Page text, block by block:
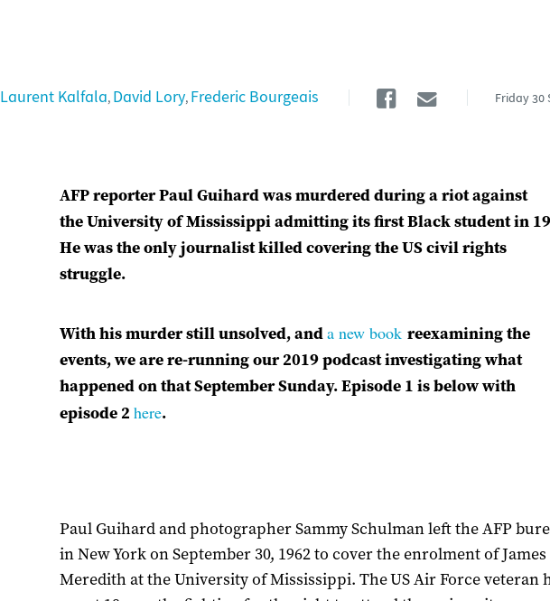
Laurent Kalfala, David Lory, Frederic Bourgeais Facebook
Email
Friday 30
AFP reporter Paul Guihard was murdered during a riot against
the University of Mississippi admitting its first Black student in
He was the only journalist killed covering the US civil rights
struggle.
With his murder still unsolved, anda new book reexamining the
events, we are re-running our 2019 podcast investigating what
happened on that September Sunday. Episode 1 is below with
episode 2 here.
Paul Guihard and photographer Sammy Schulman left the AFP
in New York on September 30, 1962 to cover the enrolment of James
Meredith at the University of Mississippi. The US Air Force veteran